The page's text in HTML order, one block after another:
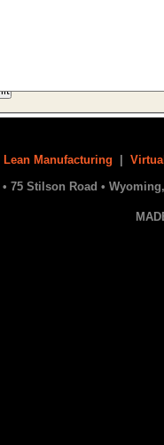
Lean Manufacturing
75 Stilson Road • Wyoming,